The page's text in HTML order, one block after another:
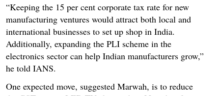
“Keeping the 15 per cent corporate tax rate for new
manufacturing ventures would attract both local and
international businesses to set up shop in India.
Additionally, expanding the PLI scheme in the
electronics sector can help Indian manufacturers grow,”
he told IANS.
One expected move, suggested Marwah, is to reduce